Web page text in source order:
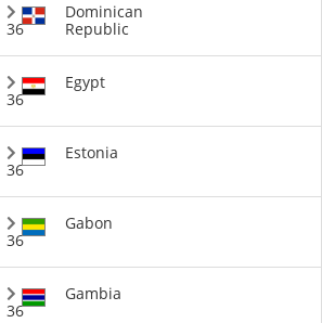
36
Dominican
Republic
36
Egypt
36
Estonia
36
Gabon
36
Gambia